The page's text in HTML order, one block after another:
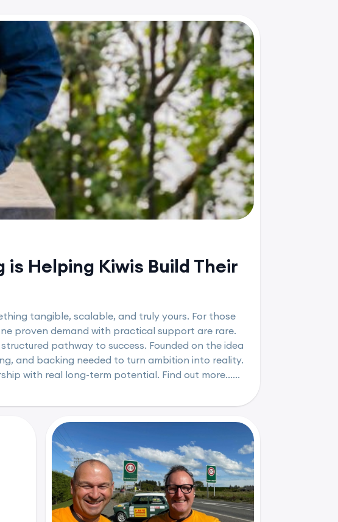
Helping Kiwis Build Their
tangible, scalable, and truly yours. For those
proven demand with practical support are rare.
pathway to success. Founded on the idea
and backing needed to turn ambition into reality.
with real long-term potential. Find out more......